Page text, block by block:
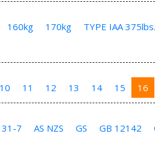
160kg 170kg TYPE IAA 375lbs.
10 11 12 13 14 15 16
7 AS NZS GS GB 12142